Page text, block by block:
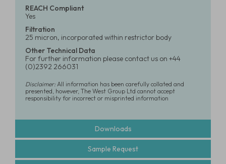
REACH Compliant
Yes
Filtration
25 micron, incorporated within restrictor body
Other Technical Data
For further information please contact us on +44
(0)2392 266031
Disclaimer:All information has been carefully collated and
presented, however, The West Group Ltd cannot accept
responsibility for incorrect or misprinted information
Downloads
Sample Request